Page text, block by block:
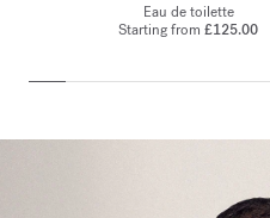
Eau de toilette
Starting from £125.00